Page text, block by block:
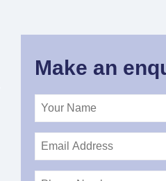
Make an